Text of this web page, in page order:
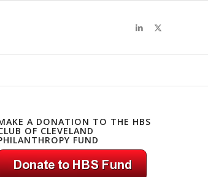
A DONATION TO THE HBS
OF CLEVELAND
FUND